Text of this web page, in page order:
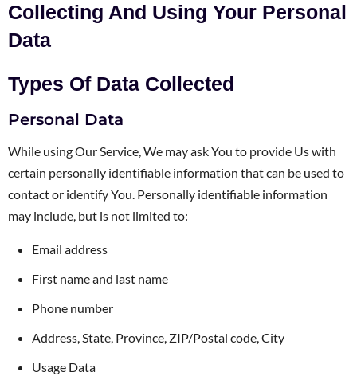
Collecting And Using Your Personal
Data
Types Of Data Collected
Personal Data
While using Our Service, We may ask You to provide Us with
certain personally identifiable information that can be used to
contact or identify You. Personally identifiable information
may include, but is not limited to:
Email address
First name and last name
Phone number
Address, State, Province, ZIP/Postal code, City
Usage Data